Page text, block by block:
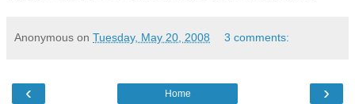
Anonymous on Tuesday, May 20, 2008 3 comments:
‹ ›
Home